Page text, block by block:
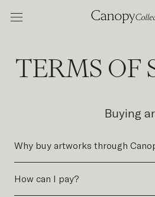
TERMS OF
Buying
Why buy artworks through
How can I pay?